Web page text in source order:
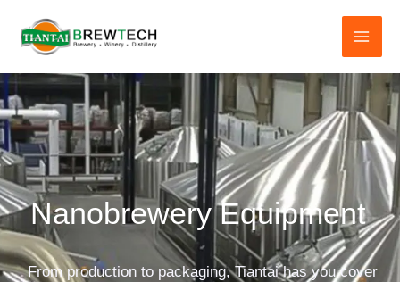
容
Nanobrewery Equipment
From production to packaging, Tiantai has you cover